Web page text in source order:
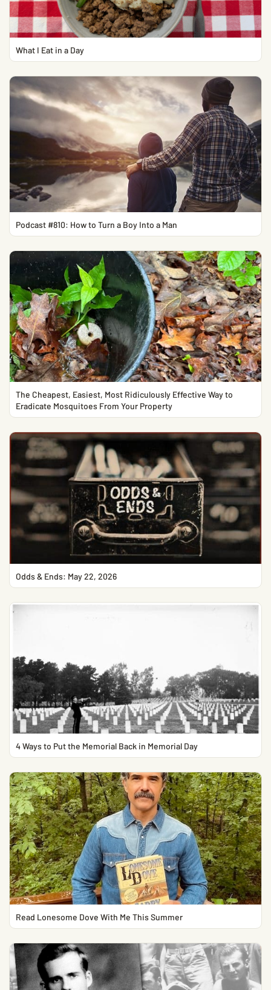
What I Eat in a Day
Podcast #810: How to Turn a Boy Into a Man
The Cheapest, Easiest, Most Ridiculously Effective Way to
Eradicate Mosquitoes From Your Property
Odds & Ends: May 22, 2026
4 Ways to Put the Memorial Back in Memorial Day
Read Lonesome Dove With Me This Summer